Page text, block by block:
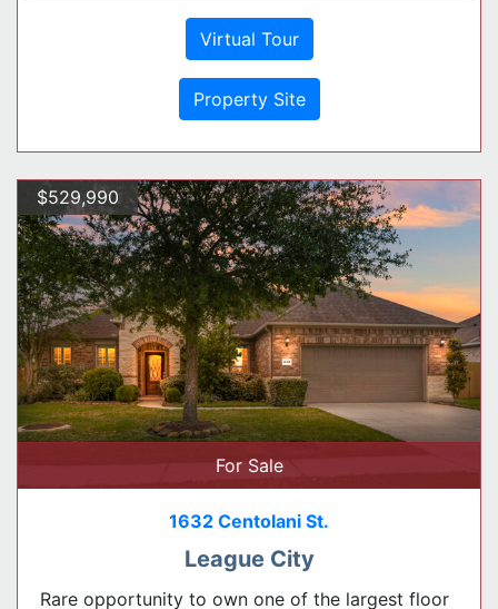
Virtual Tour
Property Site
$529,990
For Sale
1632 Centolani St.
League City
Rare opportunity to own one of the largest floor